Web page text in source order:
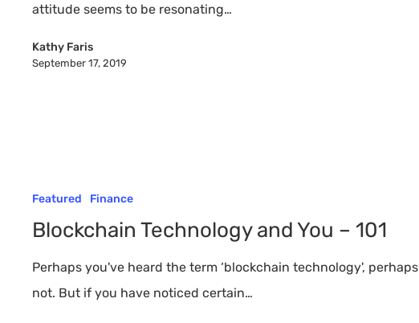
attitude seems to be resonating…
Kathy Faris
September 17, 2019
Featured Finance
Blockchain Technology and You – 101
Perhaps you've heard the term ‘blockchain technology', perhaps
not. But if you have noticed certain…